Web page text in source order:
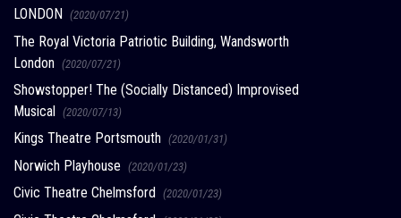
LONDON
(2020/07/21)
The Royal Victoria Patriotic Building, Wandsworth
London (2020/07/21)
Showstopper! The (Socially Distanced) Improvised
Musical (2020/07/13)
Kings Theatre Portsmouth (2020/01/31)
Norwich Playhouse (2020/01/23)
Civic Theatre Chelmsford (2020/01/23)